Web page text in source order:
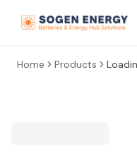
Home Products